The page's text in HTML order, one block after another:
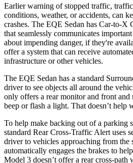
Earlier warning of stopped traffic,
conditions, weather, or accidents, can
crashes. The EQE Sedan has Car-to-X
that seamlessly communicates
about impending danger, if they're
offer a system that can receive
infrastructure or other vehicles.
The EQE Sedan has a standard
driver to see objects all around the
only offers a rear monitor and front and
beep or flash a light. That doesn’t help
To help make backing out of a parking
standard Rear Cross-Traffic Alert uses
driver to vehicles approaching from the
automatically engages the brakes to
Model 3 doesn’t offer a rear cross-path